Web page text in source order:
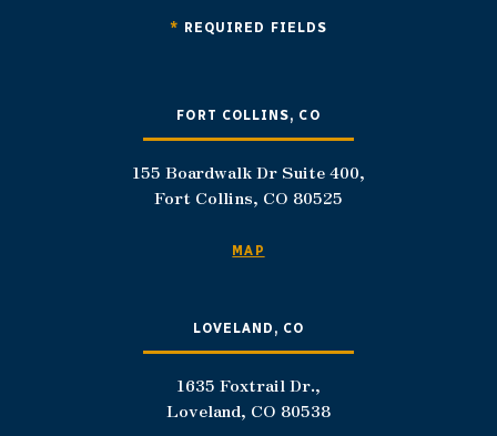
* REQUIRED FIELDS
FORT COLLINS, CO
155 Boardwalk Dr Suite 400,
Fort Collins, CO 80525
MAP
LOVELAND, CO
1635 Foxtrail Dr.,
Loveland, CO 80538